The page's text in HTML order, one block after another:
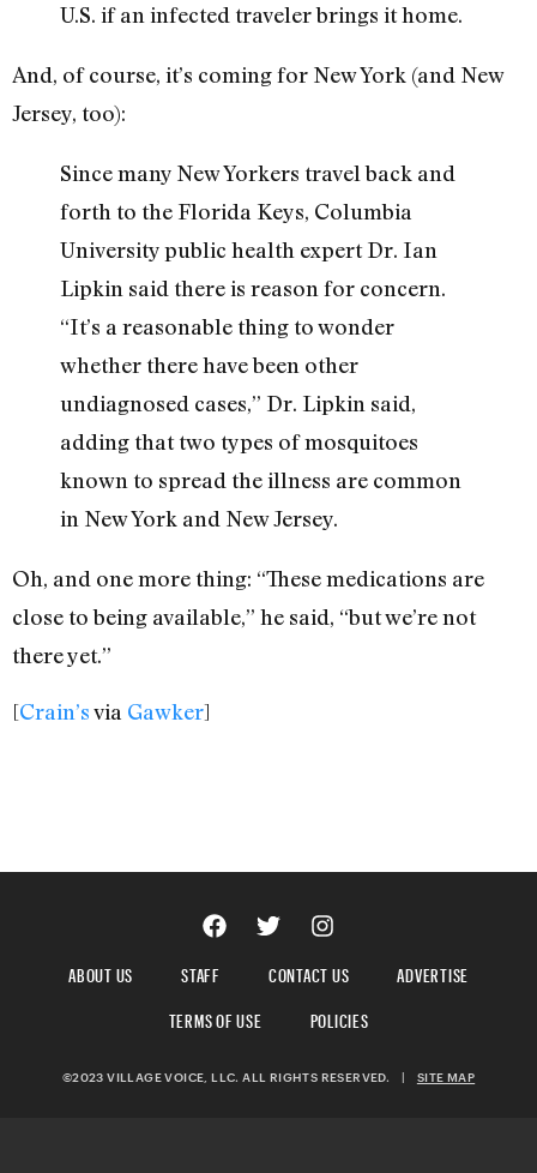
U.S. if an infected traveler brings it home.
And, of course, it’s coming for New York (and New
Jersey, too):
Since many New Yorkers travel back and
forth to the Florida Keys, Columbia
University public health expert Dr. Ian
Lipkin said there is reason for concern.
“It’s a reasonable thing to wonder
whether there have been other
undiagnosed cases,” Dr. Lipkin said,
adding that two types of mosquitoes
known to spread the illness are common
in New York and New Jersey.
Oh, and one more thing: “These medications are
close to being available,” he said, “but we’re not
there yet.”
[Crain’svia Gawker]
ABOUT US STAFF CONTACT US
ADVERTISE
TERMS OF USE
POLICIES
©2023 VILLAGE VOICE, LLC. ALL RIGHTS RESERVED. | SITE MAP